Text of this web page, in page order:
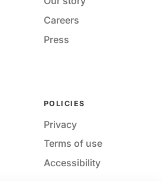
Careers
Press
POLICIES
Privacy
Terms of use
Accessibility